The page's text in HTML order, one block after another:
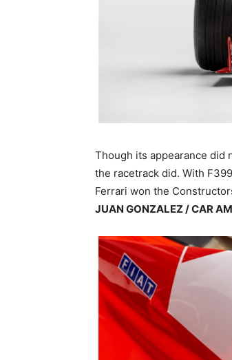
Though its appearance did
the racetrack did. With
Ferrari won the
JUAN GONZALEZ / CAR